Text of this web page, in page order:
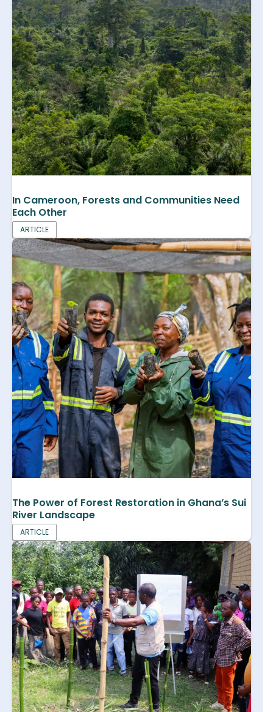
In Cameroon, Forests and Communities Need
Each Other
ARTICLE
The Power of Forest Restoration in Ghana’s Sui
River Landscape
ARTICLE